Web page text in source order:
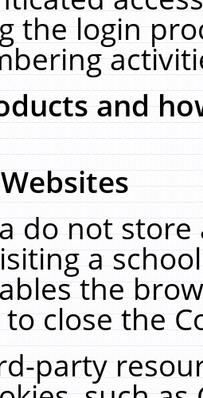
the login
and
do not
a
the
close the
party